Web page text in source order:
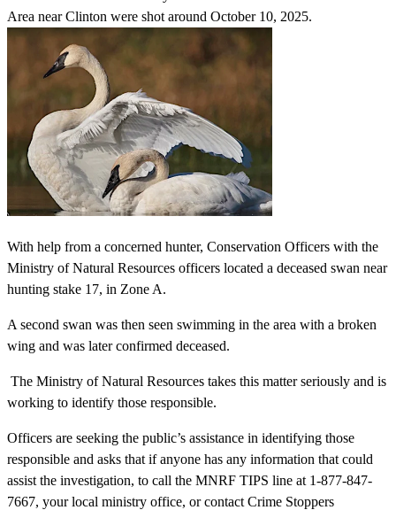
Area near Clinton were shot around October 10, 2025.
With help from a concerned hunter, Conservation Officers with the
Ministry of Natural Resources officers located a deceased swan near
hunting stake 17, in Zone A.
A second swan was then seen swimming in the area with a broken
wing and was later confirmed deceased.
The Ministry of Natural Resources takes this matter seriously and is
working to identify those responsible.
Officers are seeking the public’s assistance in identifying those
responsible and asks that if anyone has any information that could
assist the investigation, to call the MNRF TIPS line at 1-877-847-
7667, your local ministry office, or contact Crime Stoppers